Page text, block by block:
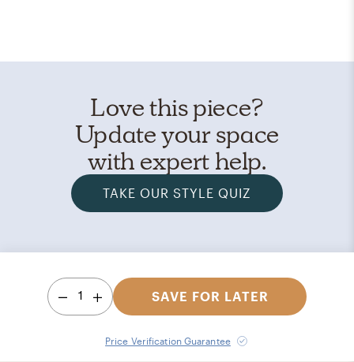
Love this piece?
Update your space
with expert help.
TAKE OUR STYLE QUIZ
1 SAVE FOR LATER
Price Verification Guarantee